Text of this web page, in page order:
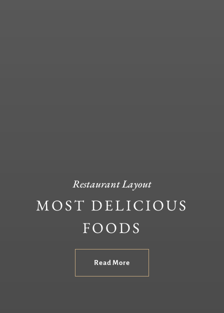
Restaurant Layout
MOST DELICIOUS
FOODS
Read More